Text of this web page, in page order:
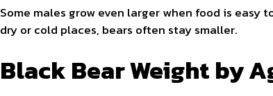
Some males grow even larger when food is easy
dry or cold places, bears often stay smaller.
Black Bear Weight by